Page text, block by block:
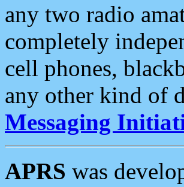
any two radio
completely
cell phones,
any other kind of
Messaging
APRS was